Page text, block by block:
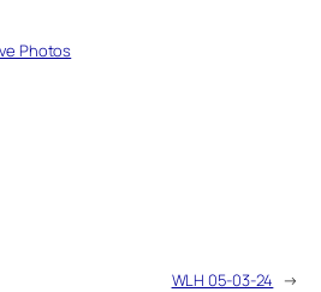
Photos
WLH 05-03-24 →